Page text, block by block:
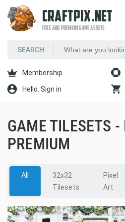
CRAFTPIX.NET
FREE AND PREMIUM GAME ASSETS
Membership
Hello. Sign in
GAME TILESETS -
PREMIUM
All
32x32
Tilesets
Pixel
Art